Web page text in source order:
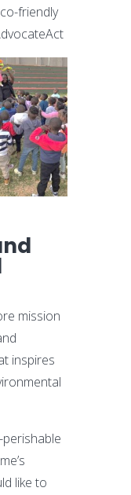
friendly
mission
inspires
like to